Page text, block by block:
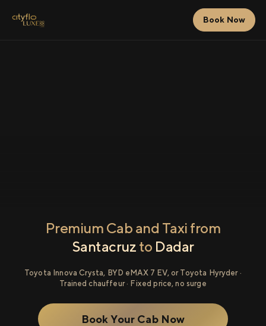
Book Now
Premium Cab and Taxi from
Santacruz to Dadar
Toyota Innova Crysta, BYD eMAX 7 EV, or Toyota Hyryder ·
Trained chauffeur · Fixed price, no surge
Book Your Cab Now